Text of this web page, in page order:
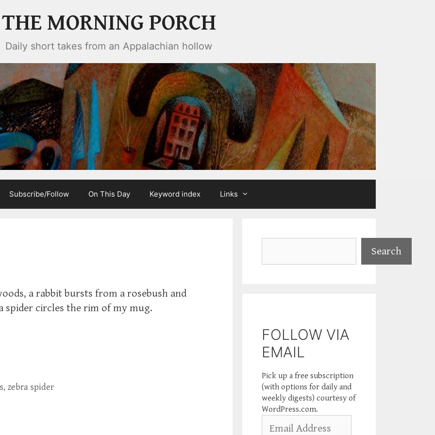
THE MORNING PORCH
Daily short takes from an Appalachian hollow
Subscribe/Follow On This Day Keyword index Links
a rabbit bursts from a rosebush and
spider circles the rim of my mug.
, zebra spider
Search
FOLLOW VIA
EMAIL
Pick up a free subscription
(with options for daily and
weekly digests) courtesy of
WordPress.com.
Address